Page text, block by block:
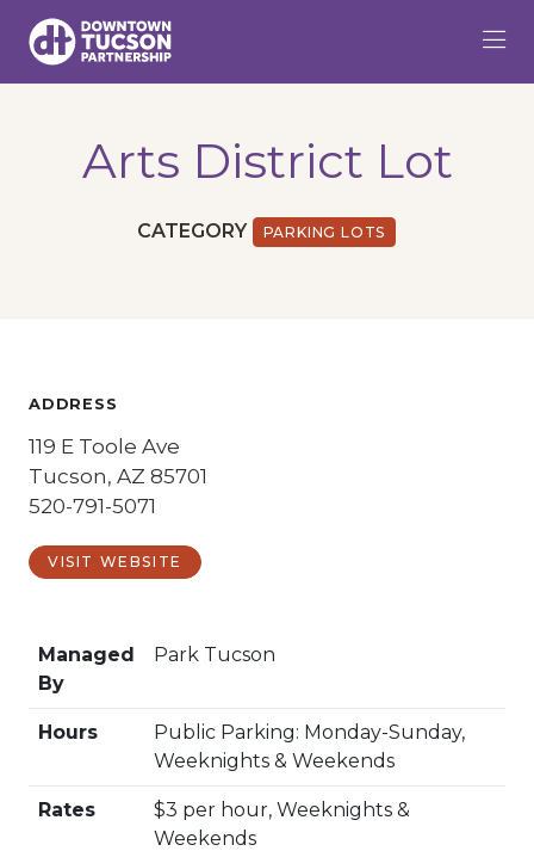
Skip to Main Content
Arts District Lot
CATEGORY PARKING LOTS
ADDRESS
119 E Toole Ave
Tucson, AZ 85701
520-791-5071
VISIT WEBSITE
Managed
By
Park Tucson
Hours
Public Parking: Monday-Sunday,
Weeknights & Weekends
Rates
$3 per hour, Weeknights &
Weekends